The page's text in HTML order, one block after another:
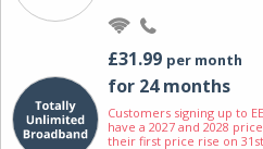
£31.99 per month
for 24 months
Customers signing up to
have a 2027 and 2028
their first price rise on